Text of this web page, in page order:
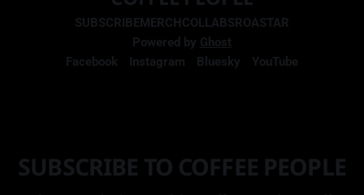
SUBSCRIBEMERCHCOLLABSROASTAR
Powered by Ghost
Facebook
Instagram Bluesky YouTube
SUBSCRIBE TO COFFEE PEOPLE